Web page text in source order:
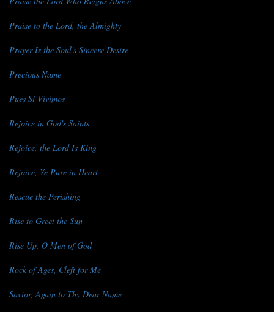
Praise to the Lord, the Almighty
Prayer Is the Soul's Sincere Desire
Precious Name
Pues Si Vivimos
Rejoice in God's Saints
Rejoice, the Lord Is King
Rejoice, Ye Pure in Heart
Rescue the Perishing
Rise to Greet the Sun
Rise Up, O Men of God
Rock of Ages, Cleft for Me
Savior, Again to Thy Dear Name